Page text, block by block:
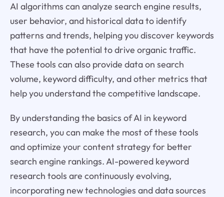
AI algorithms can analyze search engine results,
user behavior, and historical data to identify
patterns and trends, helping you discover keywords
that have the potential to drive organic traffic.
These tools can also provide data on search
volume, keyword difficulty, and other metrics that
help you understand the competitive landscape.
By understanding the basics of AI in keyword
research, you can make the most of these tools
and optimize your content strategy for better
search engine rankings. AI-powered keyword
research tools are continuously evolving,
incorporating new technologies and data sources